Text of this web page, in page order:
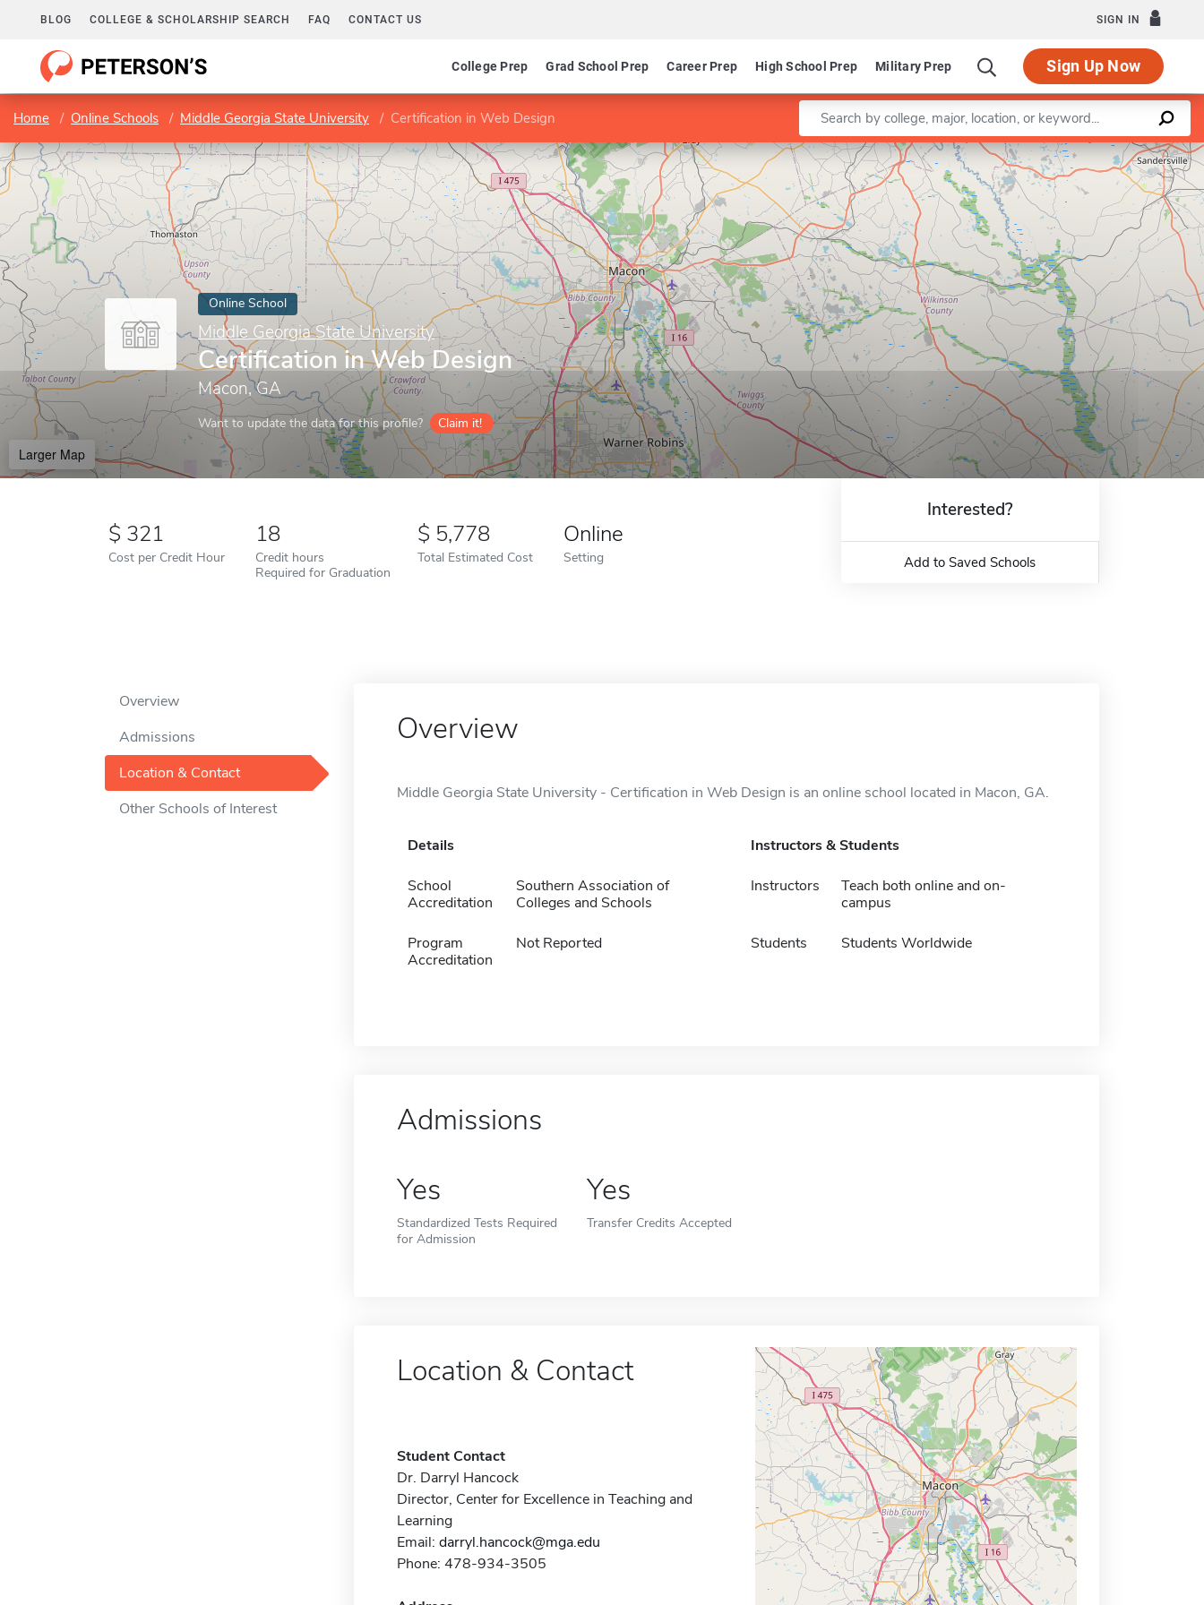
BLOG COLLEGE & SCHOLARSHIP SEARCH FAQ CONTACT US SIGN IN
College Prep Grad School Prep Career Prep High School Prep Military Prep Sign Up Now
Home Online Schools Middle Georgia State University Certification in Web Design Enter a keyword
Online School
Middle Georgia State University
Certification in Web Design
Macon, GA
Want to update the data for this profile? Claim it!
Larger Map
Leaflet |©OpenStreetMapcontributors
321
Cost per Credit Hour
18
Credit hours
Required for Graduation
5,778
Total Estimated Cost
Online
Setting
Interested?
Add to Saved Schools
Overview
Admissions
Location & Contact
Other Schools of Interest
Overview
Middle Georgia State University - Certification in Web Design is an online school located in Macon, GA.
Details
School
Accreditation
Southern Association of
Colleges and Schools
Program
Accreditation
Not Reported
Instructors & Students
Instructors
Teach both online and on-
campus
Students Students Worldwide
Admissions
Yes
Standardized Tests Required
for Admission
Yes
Transfer Credits Accepted
Location & Contact
Student Contact
Dr. Darryl Hancock
Director, Center for Excellence in Teaching and
Learning
Email: darryl.hancock@mga.edu
Phone: 478-934-3505